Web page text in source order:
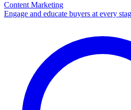
Content Marketing
Engage and educate buyers at every